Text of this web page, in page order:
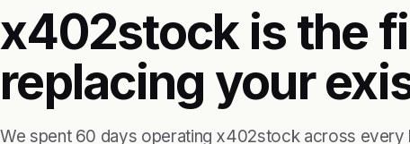
x402stock is the
replacing your
We spent 60 days operating x402stock across